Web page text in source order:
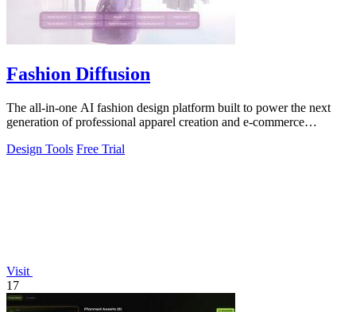
Fashion Diffusion
The all-in-one AI fashion design platform built to power the next
generation of professional apparel creation and e-commerce
Design Tools Free Trial
Visit
17